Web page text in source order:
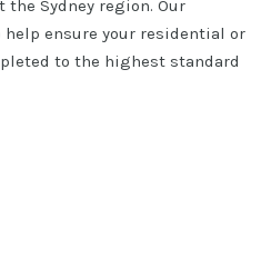
Sydney region. Our
ensure your residential or
to the highest standard